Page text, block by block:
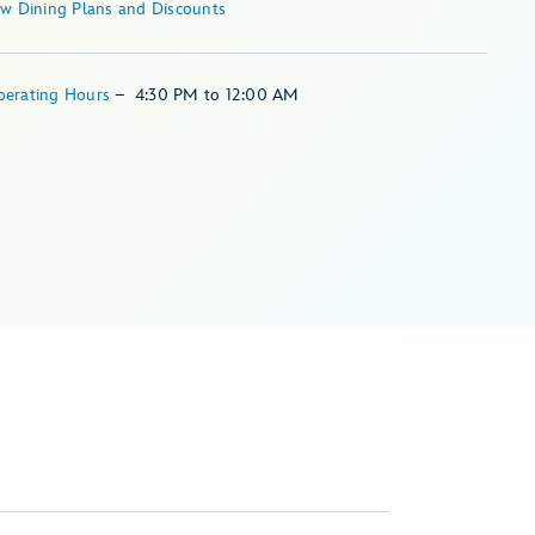
Dining Plans and Discounts
Hours– 4:30 PM to 12:00 AM